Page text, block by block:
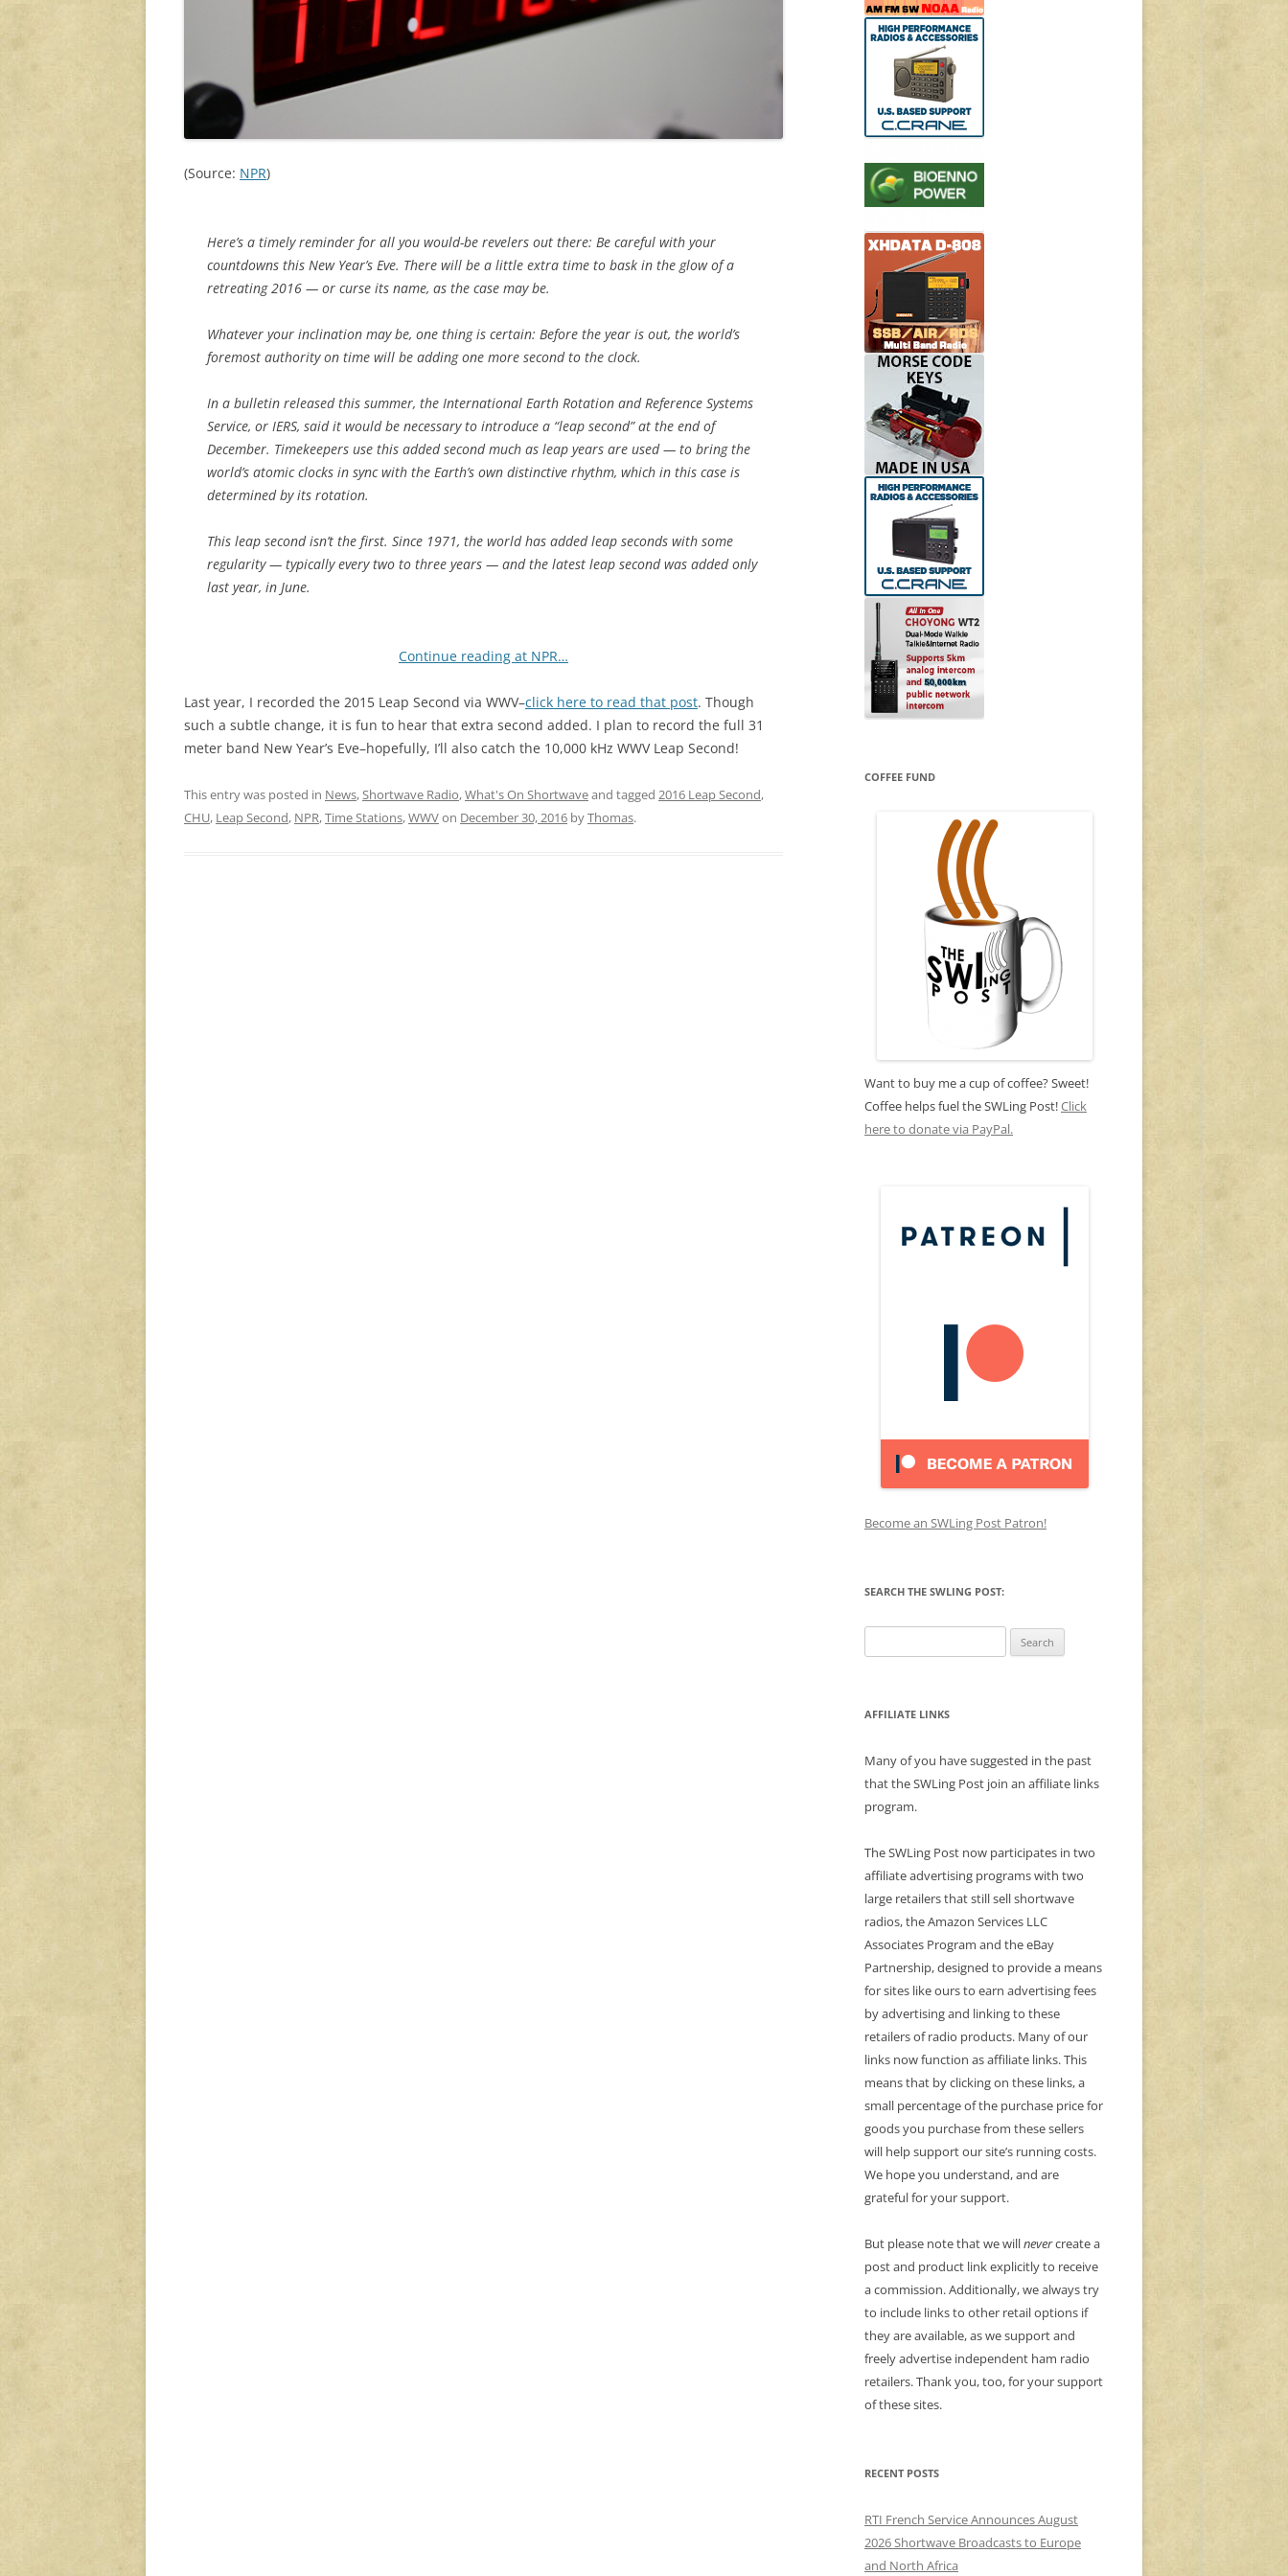
(Source: NPR)
Here’s a timely reminder for all you would-be revelers out there: Be careful with your
countdowns this New Year’s Eve. There will be a little extra time to bask in the glow of a
retreating 2016 — or curse its name, as the case may be.
Whatever your inclination may be, one thing is certain: Before the year is out, the world’s
foremost authority on time will be adding one more second to the clock.
In a bulletin released this summer, the International Earth Rotation and Reference Systems
Service, or IERS, said it would be necessary to introduce a “leap second” at the end of
December. Timekeepers use this added second much as leap years are used — to bring the
world’s atomic clocks in sync with the Earth’s own distinctive rhythm, which in this case is
determined by its rotation.
This leap second isn’t the first. Since 1971, the world has added leap seconds with some
regularity — typically every two to three years — and the latest leap second was added only
last year, in June.
Continue reading at NPR…
Last year, I recorded the 2015 Leap Second via WWV–click here to read that post. Though
such a subtle change, it is fun to hear that extra second added. I plan to record the full 31
meter band New Year’s Eve–hopefully, I’ll also catch the 10,000 kHz WWV Leap Second!
This entry was posted in News,Shortwave Radio,What's On Shortwaveand tagged 2016 Leap Second,
CHU, Leap Second, NPR,Time Stations,WWVon December 30, 2016 byThomas.
COFFEE FUND
Want to buy me a cup of coffee? Sweet!
Coffee helps fuel the SWLing Post!Click
here to donate via PayPal.
Become an SWLing Post Patron!
SEARCH THE SWLING POST:
for:
AFFILIATE LINKS
Many of you have suggested in the past
that the SWLing Post join an affiliate links
program.
The SWLing Post now participates in two
affiliate advertising programs with two
large retailers that still sell shortwave
radios, the Amazon Services LLC
Associates Program and the eBay
Partnership, designed to provide a means
for sites like ours to earn advertising fees
by advertising and linking to these
retailers of radio products. Many of our
links now function as affiliate links. This
means that by clicking on these links, a
small percentage of the purchase price for
goods you purchase from these sellers
will help support our site’s running costs.
We hope you understand, and are
grateful for your support.
But please note that we willnevercreate a
post and product link explicitly to receive
a commission. Additionally, we always try
to include links to other retail options if
they are available, as we support and
freely advertise independent ham radio
retailers. Thank you, too, for your support
of these sites.
RECENT POSTS
RTI French Service Announces August
2026 Shortwave Broadcasts to Europe
and North Africa